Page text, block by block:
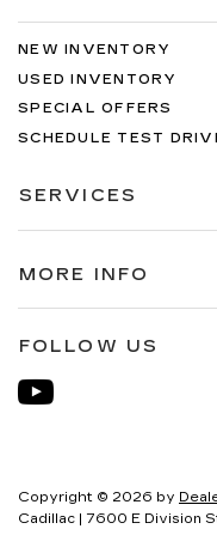
NEW INVENTORY
USED INVENTORY
SPECIAL OFFERS
SCHEDULE TEST
SERVICES
MORE INFO
FOLLOW US
Copyright © 2026 by
Cadillac | 7600 E Division